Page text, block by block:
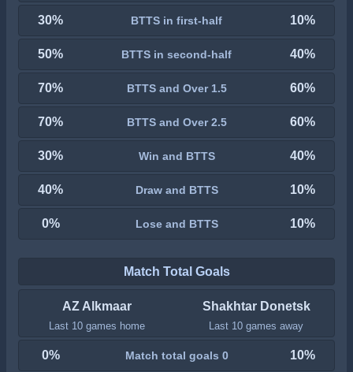
30% BTTS in first-half 10%
50% BTTS in second-half 40%
70% BTTS and Over 1.5 60%
70% BTTS and Over 2.5 60%
30% Win and BTTS 40%
40% Draw and BTTS 10%
0% Lose and BTTS 10%
Match Total Goals
AZ Alkmaar
Last 10 games home
Shakhtar Donetsk
Last 10 games away
0% Match total goals 0 10%